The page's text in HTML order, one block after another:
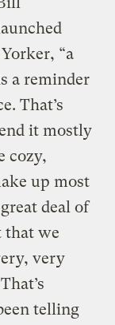
“a
a reminder
That’s
it mostly
cozy,
up most
deal of
that we
very
telling